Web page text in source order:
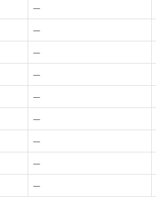
—
—
—
—
—
—
—
—
—